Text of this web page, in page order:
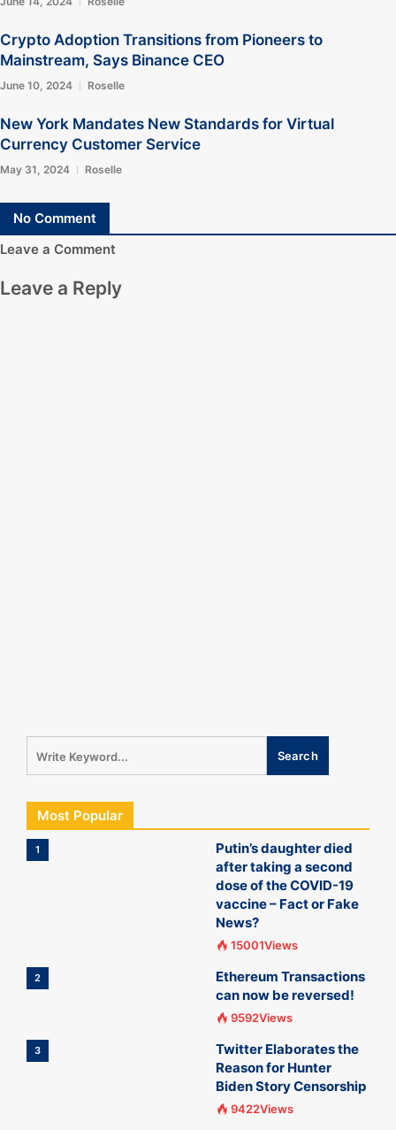
Crypto Adoption Transitions from Pioneers to
Mainstream, Says Binance CEO
June 10, 2024 Roselle
New York Mandates New Standards for Virtual
Currency Customer Service
May 31, 2024 Roselle
No Comment
Leave a Comment
Leave a Reply
Most Popular
1
Putin’s daughter died
after taking a second
dose of the COVID-19
vaccine – Fact or Fake
News?
15001Views
2
Ethereum Transactions
can now be reversed!
9592Views
3
Twitter Elaborates the
Reason for Hunter
Biden Story Censorship
9422Views